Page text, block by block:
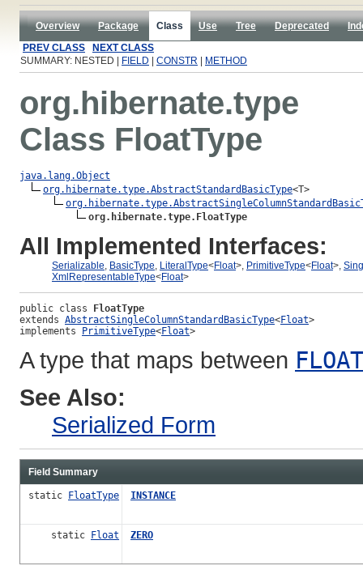
Overview Package Class Use Tree Deprecated
PREV CLASS
NEXT CLASS
SUMMARY: NESTED |
FIELD CONSTR METHOD
org.hibernate.type
Class FloatType
java.lang.Object
org.hibernate.type.AbstractStandardBasicType<T>
org.hibernate.type.FloatType
All Implemented Interfaces:
Serializable, BasicType, LiteralType<Float>, PrimitiveType<Float>,
XmlRepresentableType<Float>
public class FloatType
extends AbstractSingleColumnStandardBasicType<Float>
implements PrimitiveType<Float>
A type that maps between FLOAT
See Also:
Serialized Form
Field Summary
static FloatType INSTANCE
static Float ZERO